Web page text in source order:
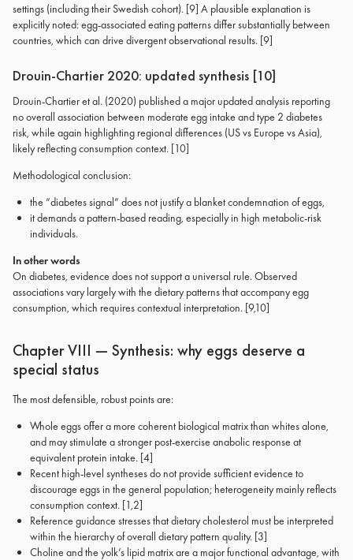
settings (including their Swedish cohort). [9] A plausible explanation is
explicitly noted: egg-associated eating patterns differ substantially between
countries, which can drive divergent observational results. [9]
Drouin-Chartier 2020: updated synthesis [10]
Drouin-Chartier et al. (2020) published a major updated analysis reporting
no overall association between moderate egg intake and type 2 diabetes
risk, while again highlighting regional differences (US vs Europe vs Asia),
likely reflecting consumption context. [10]
Methodological conclusion:
the “diabetes signal” does not justify a blanket condemnation of eggs,
it demands a pattern-based reading, especially in high metabolic-risk
individuals.
In other words
On diabetes, evidence does not support a universal rule. Observed
associations vary largely with the dietary patterns that accompany egg
consumption, which requires contextual interpretation. [9,10]
Chapter VIII — Synthesis: why eggs deserve a
special status
The most defensible, robust points are:
Whole eggs offer a more coherent biological matrix than whites alone,
and may stimulate a stronger post-exercise anabolic response at
equivalent protein intake. [4]
Recent high-level syntheses do not provide sufficient evidence to
discourage eggs in the general population; heterogeneity mainly reflects
consumption context. [1,2]
Reference guidance stresses that dietary cholesterol must be interpreted
within the hierarchy of overall dietary pattern quality. [3]
Choline and the yolk’s lipid matrix are a major functional advantage, with